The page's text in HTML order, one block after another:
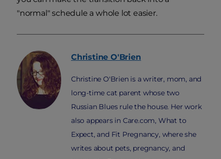
"normal" schedule a whole lot easier.
Christine O'Brien
Christine O'Brien is a writer, mom, and
long-time cat parent whose two
Russian Blues rule the house. Her work
also appears in Care.com, What to
Expect, and Fit Pregnancy, where she
writes about pets, pregnancy, and